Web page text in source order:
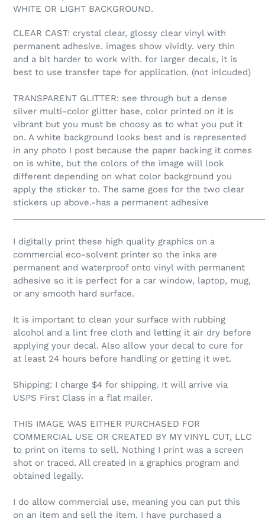
WHITE OR LIGHT BACKGROUND.
CLEAR CAST: crystal clear, glossy clear vinyl with
permanent adhesive. images show vividly. very thin
and a bit harder to work with. for larger decals, it is
best to use transfer tape for application. (not inlcuded)
TRANSPARENT GLITTER: see through but a dense
silver multi-color glitter base, color printed on it is
vibrant but you must be choosy as to what you put it
on. A white background looks best and is represented
in any photo I post because the paper backing it comes
on is white, but the colors of the image will look
different depending on what color background you
apply the sticker to. The same goes for the two clear
stickers up above.-has a permanent adhesive
I digitally print these high quality graphics on a
commercial eco-solvent printer so the inks are
permanent and waterproof onto vinyl with permanent
adhesive so it is perfect for a car window, laptop, mug,
or any smooth hard surface.
It is important to clean your surface with rubbing
alcohol and a lint free cloth and letting it air dry before
applying your decal. Also allow your decal to cure for
at least 24 hours before handling or getting it wet.
Shipping: I charge $4 for shipping. It will arrive via
USPS First Class in a flat mailer.
THIS IMAGE WAS EITHER PURCHASED FOR
COMMERCIAL USE OR CREATED BY MY VINYL CUT, LLC
to print on items to sell. Nothing I print was a screen
shot or traced. All created in a graphics program and
obtained legally.
I do allow commercial use, meaning you can put this
on an item and sell the item. I have purchased a